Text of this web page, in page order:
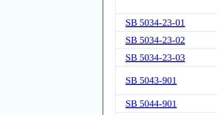
SB 5034-23-01
SB 5034-23-02
SB 5034-23-03
SB 5043-901
SB 5044-901